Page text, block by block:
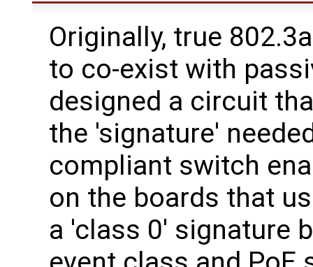
Originally, true
to co-exist with
designed a circuit
the 'signature'
compliant switch
on the boards that
a 'class 0' signature